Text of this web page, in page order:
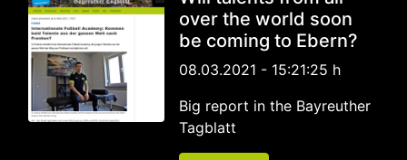
over the world soon
be coming to Ebern?
08.03.2021 - 15:21:25 h
Big report in the Bayreuther
Tagblatt